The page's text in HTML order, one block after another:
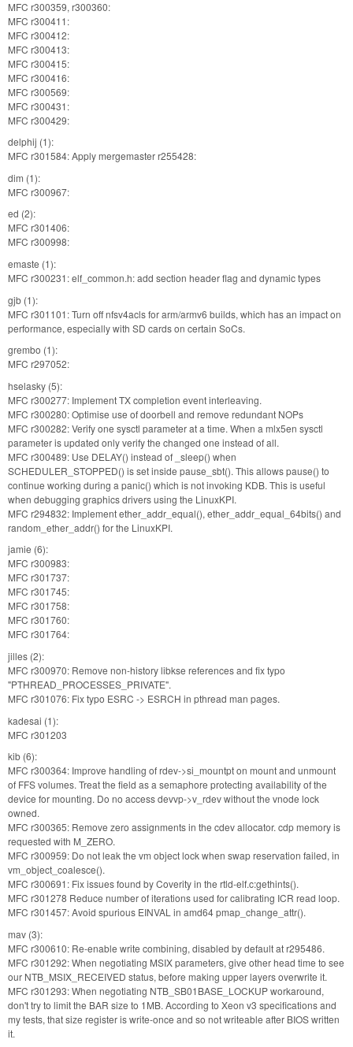
MFC r300359, r300360:
MFC r300411:
MFC r300412:
MFC r300413:
MFC r300415:
MFC r300416:
MFC r300569:
MFC r300431:
MFC r300429:
delphij (1):
MFC r301584: Apply mergemaster r255428:
dim (1):
MFC r300967:
ed (2):
MFC r301406:
MFC r300998:
emaste (1):
MFC r300231: elf_common.h: add section header flag and dynamic types
gjb (1):
MFC r301101: Turn off nfsv4acls for arm/armv6 builds, which has an impact on
performance, especially with SD cards on certain SoCs.
grembo (1):
MFC r297052:
hselasky (5):
MFC r300277: Implement TX completion event interleaving.
MFC r300280: Optimise use of doorbell and remove redundant NOPs
MFC r300282: Verify one sysctl parameter at a time. When a mlx5en sysctl
parameter is updated only verify the changed one instead of all.
MFC r300489: Use DELAY() instead of _sleep() when
SCHEDULER_STOPPED() is set inside pause_sbt(). This allows pause() to
continue working during a panic() which is not invoking KDB. This is useful
when debugging graphics drivers using the LinuxKPI.
MFC r294832: Implement ether_addr_equal(), ether_addr_equal_64bits() and
random_ether_addr() for the LinuxKPI.
jamie (6):
MFC r300983:
MFC r301737:
MFC r301745:
MFC r301758:
MFC r301760:
MFC r301764:
jilles (2):
MFC r300970: Remove non-history libkse references and fix typo
"PTHREAD_PROCESSES_PRIVATE".
MFC r301076: Fix typo ESRC -> ESRCH in pthread man pages.
kadesai (1):
MFC r301203
kib (6):
MFC r300364: Improve handling of rdev->si_mountpt on mount and unmount
of FFS volumes. Treat the field as a semaphore protecting availability of the
device for mounting. Do no access devvp->v_rdev without the vnode lock
owned.
MFC r300365: Remove zero assignments in the cdev allocator. cdp memory is
requested with M_ZERO.
MFC r300959: Do not leak the vm object lock when swap reservation failed, in
vm_object_coalesce().
MFC r300691: Fix issues found by Coverity in the rtld-elf.c:gethints().
MFC r301278 Reduce number of iterations used for calibrating ICR read loop.
MFC r301457: Avoid spurious EINVAL in amd64 pmap_change_attr().
mav (3):
MFC r300610: Re-enable write combining, disabled by default at r295486.
MFC r301292: When negotiating MSIX parameters, give other head time to see
our NTB_MSIX_RECEIVED status, before making upper layers overwrite it.
MFC r301293: When negotiating NTB_SB01BASE_LOCKUP workaround,
don't try to limit the BAR size to 1MB. According to Xeon v3 specifications and
my tests, that size register is write-once and so not writeable after BIOS written
it.